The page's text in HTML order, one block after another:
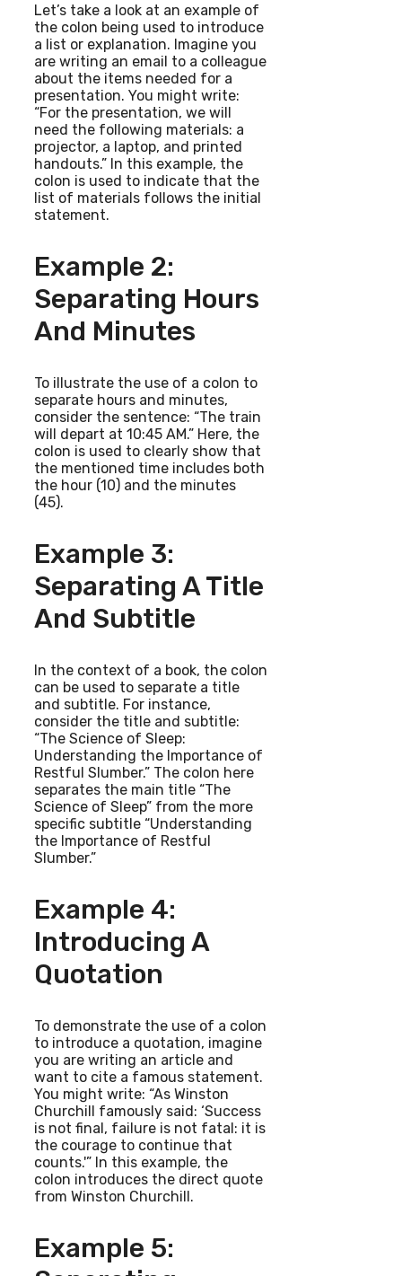
Let’s take a look at an example of
the colon being used to introduce
a list or explanation. Imagine you
are writing an email to a colleague
about the items needed for a
presentation. You might write:
“For the presentation, we will
need the following materials: a
projector, a laptop, and printed
handouts.” In this example, the
colon is used to indicate that the
list of materials follows the initial
statement.
Example 2:
Separating Hours
And Minutes
To illustrate the use of a colon to
separate hours and minutes,
consider the sentence: “The train
will depart at 10:45 AM.” Here, the
colon is used to clearly show that
the mentioned time includes both
the hour (10) and the minutes
(45).
Example 3:
Separating A Title
And Subtitle
In the context of a book, the colon
can be used to separate a title
and subtitle. For instance,
consider the title and subtitle:
“The Science of Sleep:
Understanding the Importance of
Restful Slumber.” The colon here
separates the main title “The
Science of Sleep” from the more
specific subtitle “Understanding
the Importance of Restful
Slumber.”
Example 4:
Introducing A
Quotation
To demonstrate the use of a colon
to introduce a quotation, imagine
you are writing an article and
want to cite a famous statement.
You might write: “As Winston
Churchill famously said: ‘Success
is not final, failure is not fatal: it is
the courage to continue that
counts.'” In this example, the
colon introduces the direct quote
from Winston Churchill.
Example 5: